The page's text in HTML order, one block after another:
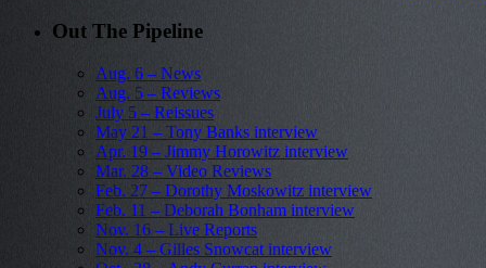
Out The Pipeline
Aug. 6 – News
Aug. 5 – Reviews
July 5 – Reissues
May 21 – Tony Banks interview
Apr. 19 – Jimmy Horowitz interview
Mar. 28 – Video Reviews
Feb. 27 – Dorothy Moskowitz interview
Feb. 11 – Deborah Bonham interview
Nov. 16 – Live Reports
Nov. 4 – Gilles Snowcat interview